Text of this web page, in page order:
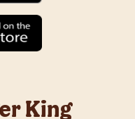
King